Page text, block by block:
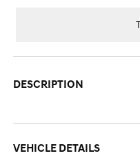
DESCRIPTION
VEHICLE DETAILS